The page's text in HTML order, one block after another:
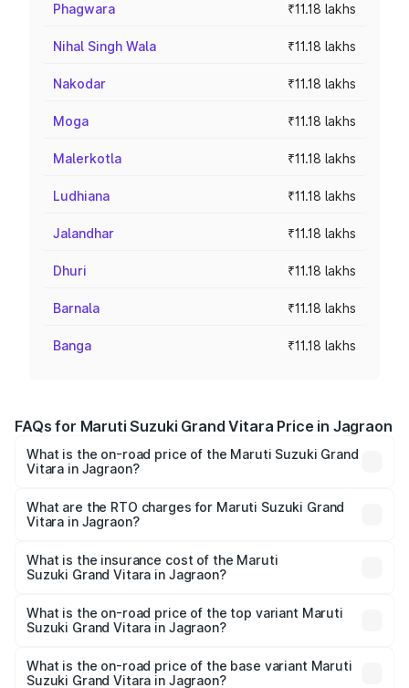
Phagwara ₹11.18 lakhs
Nihal Singh Wala ₹11.18 lakhs
Nakodar ₹11.18 lakhs
Moga ₹11.18 lakhs
Malerkotla ₹11.18 lakhs
Ludhiana ₹11.18 lakhs
Jalandhar ₹11.18 lakhs
Dhuri ₹11.18 lakhs
Barnala ₹11.18 lakhs
Banga ₹11.18 lakhs
FAQs for Maruti Suzuki Grand Vitara Price in Jagraon
What is the on-road price of the Maruti Suzuki Grand
Vitara in Jagraon?
ranges from ₹10.77 Lakhs and ₹19.72 Lakhs. On-road
prices vary across cities based on registration fees,
What are the RTO charges for Maruti Suzuki Grand
Vitara in Jagraon?
Suzuki Grand Vitara in Jagraon will be ₹1.06 lakhs.
What is the insurance cost of the Maruti
Suzuki Grand Vitara in Jagraon?
Suzuki Grand Vitara in Jagraon is ₹52.78 thousands
What is the on-road price of the top variant Maruti
Suzuki Grand Vitara in Jagraon?
on-road price is ₹23.55 lakhs Lakh in Jagraon.
What is the on-road price of the base variant Maruti
Suzuki Grand Vitara in Jagraon?